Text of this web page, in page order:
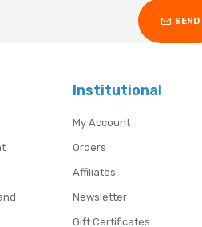
SEND
Institutional
My Account
Orders
Affiliates
Newsletter
Gift Certificates